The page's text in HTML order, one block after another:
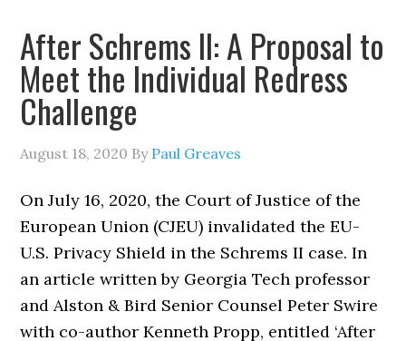
After Schrems II: A Proposal to
Meet the Individual Redress
Challenge
August 18, 2020 By Paul Greaves
On July 16, 2020, the Court of Justice of the
European Union (CJEU) invalidated the EU-
U.S. Privacy Shield in the Schrems II case. In
an article written by Georgia Tech professor
and Alston & Bird Senior Counsel Peter Swire
with co-author Kenneth Propp, entitled ‘After